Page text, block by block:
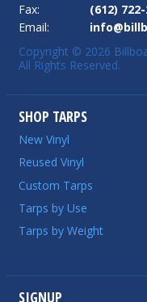
Fax:
(612)
Email:
Copyright © 2026
All Rights Reserved.
SHOP TARPS
New Vinyl
Reused Vinyl
Custom Tarps
Tarps by Use
Tarps by Weight
SIGNUP